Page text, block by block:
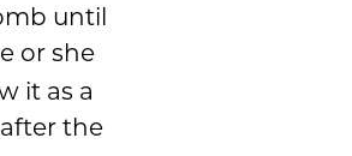
until
or she
it as a
the